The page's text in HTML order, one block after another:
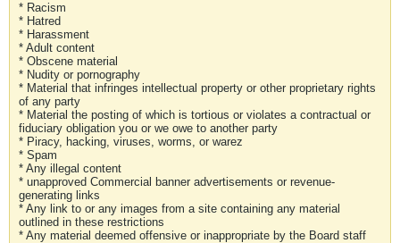
* Racism
* Hatred
* Harassment
* Adult content
* Obscene material
* Nudity or pornography
* Material that infringes intellectual property or other proprietary rights
of any party
* Material the posting of which is tortious or violates a contractual or
fiduciary obligation you or we owe to another party
* Piracy, hacking, viruses, worms, or warez
* Spam
* Any illegal content
* unapproved Commercial banner advertisements or revenue-
generating links
* Any link to or any images from a site containing any material
outlined in these restrictions
* Any material deemed offensive or inappropriate by the Board staff